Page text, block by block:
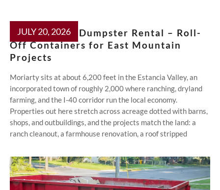
Moriarty NM Dumpster Rental – Roll-
Off Containers for East Mountain
Projects
JULY 20, 2026
Moriarty sits at about 6,200 feet in the Estancia Valley, an
incorporated town of roughly 2,000 where ranching, dryland
farming, and the I-40 corridor run the local economy.
Properties out here stretch across acreage dotted with barns,
shops, and outbuildings, and the projects match the land: a
ranch cleanout, a farmhouse renovation, a roof stripped